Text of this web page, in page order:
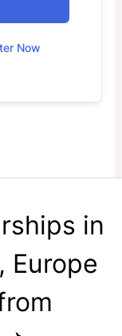
Now
in
Europe